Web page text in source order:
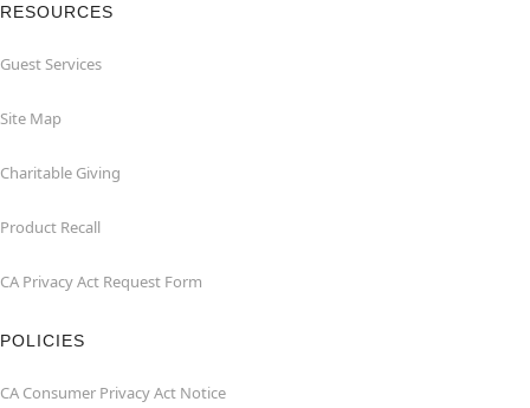
RESOURCES
Guest Services
Site Map
Charitable Giving
Product Recall
CA Privacy Act Request Form
POLICIES
CA Consumer Privacy Act Notice